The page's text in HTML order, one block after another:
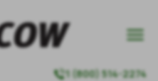
1 (800) 514-2274